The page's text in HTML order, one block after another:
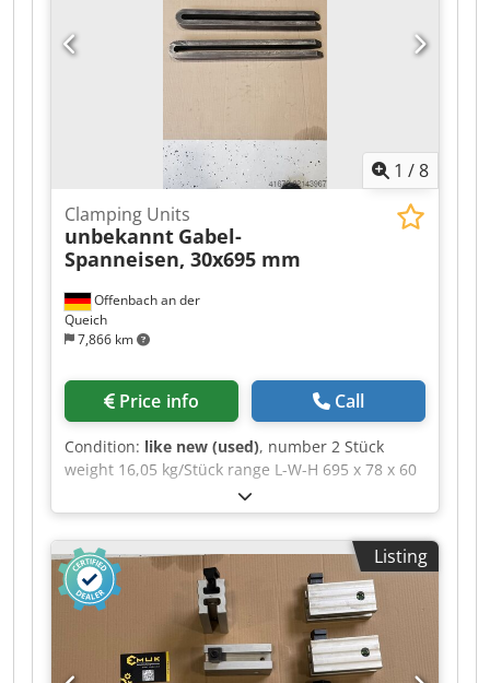
1 /8
Offenbach an der
Queich
7,866 km
Clamping Units
unbekannt Gabel-
Spanneisen, 30x695 mm
Price info Call
Condition: like new (used), number 2 Stück
weight 16,05 kg/Stück range L-W-H 695 x 78 x 60
mm Beveled fork clamping bar, DIN 6315 B, slot
width × total length: 30 × 695 mm >> Technical
Description >> --> Slot width: 30 mm --> Total
length: 695 mm --> For clamping screws: M30 -->
Height: 60 mm --> Width: 78 mm --> Type: 6315 B
Crodpjzd E T Uofx Abtsf --> Product type:
Listing